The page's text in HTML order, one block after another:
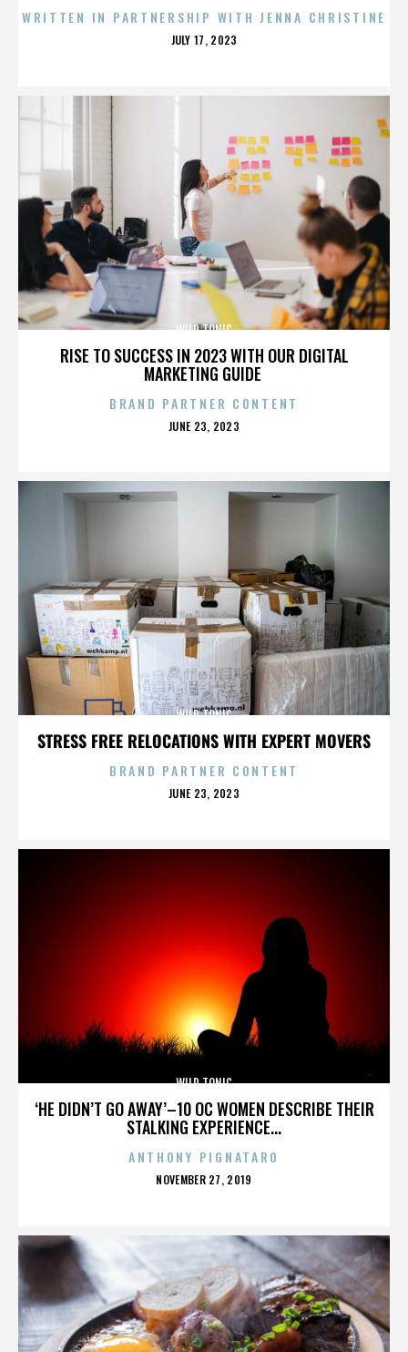
WRITTEN IN PARTNERSHIP WITH JENNA CHRISTINE
POSTED
JULY 17, 2023
RISE TO SUCCESS IN 2023 WITH OUR DIGITAL
MARKETING GUIDE
WILD TONIC
BRAND PARTNER CONTENT
POSTED
JUNE 23, 2023
STRESS FREE RELOCATIONS WITH EXPERT MOVERS
WILD TONIC
BRAND PARTNER CONTENT
POSTED
JUNE 23, 2023
‘HE DIDN’T GO AWAY’–10 OC WOMEN DESCRIBE THEIR
STALKING EXPERIENCE...
WILD TONIC
ANTHONY PIGNATARO
POSTED
NOVEMBER 27, 2019